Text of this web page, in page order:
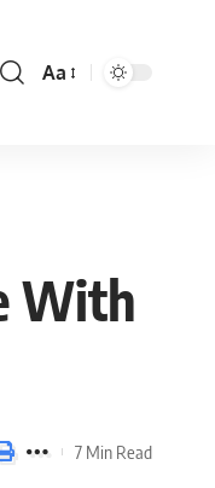
Font
Aa
With
7 Min Read